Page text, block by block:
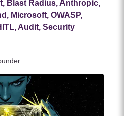
Blast Radius, Anthropic,
Microsoft, OWASP,
Audit, Security